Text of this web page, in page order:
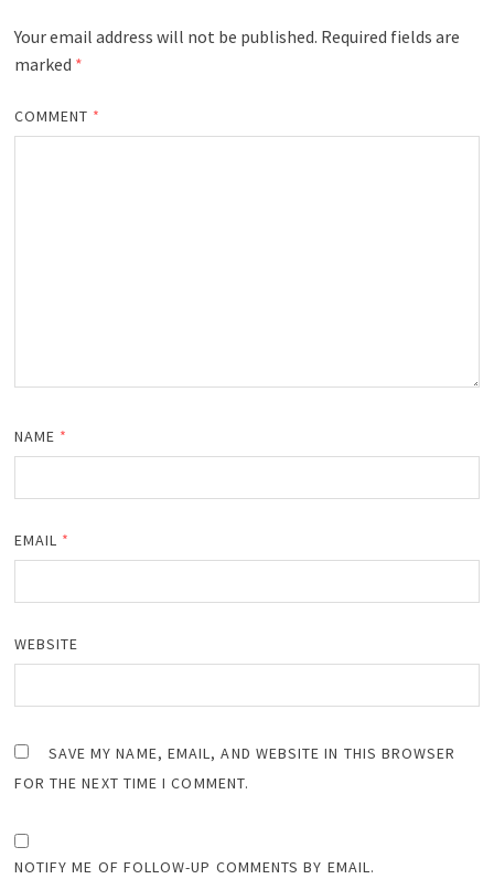
Your email address will not be published. Required fields are
marked *
COMMENT *
NAME *
EMAIL *
WEBSITE
SAVE MY NAME, EMAIL, AND WEBSITE IN THIS BROWSER
FOR THE NEXT TIME I COMMENT.
NOTIFY ME OF FOLLOW-UP COMMENTS BY EMAIL.